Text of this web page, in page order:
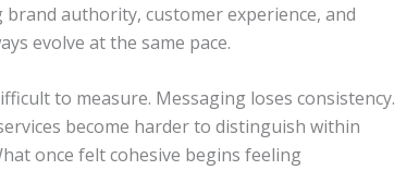
authority, customer experience, and
evolve at the same pace.
to measure. Messaging loses consistency.
become harder to distinguish within
once felt cohesive begins feeling